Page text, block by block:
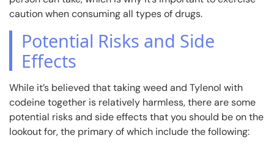
caution when consuming all types of drugs.
Potential Risks and Side
Effects
While it’s believed that taking weed and Tylenol with
codeine together is relatively harmless, there are some
potential risks and side effects that you should be on the
lookout for, the primary of which include the following: